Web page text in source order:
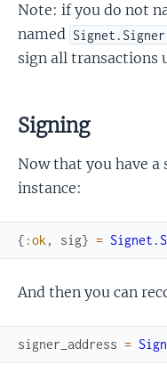
Note: if you do not
named
sign all transactions
Signing
Now that you have a
instance:
{ :ok , sig} =
And then you can
signer_address =